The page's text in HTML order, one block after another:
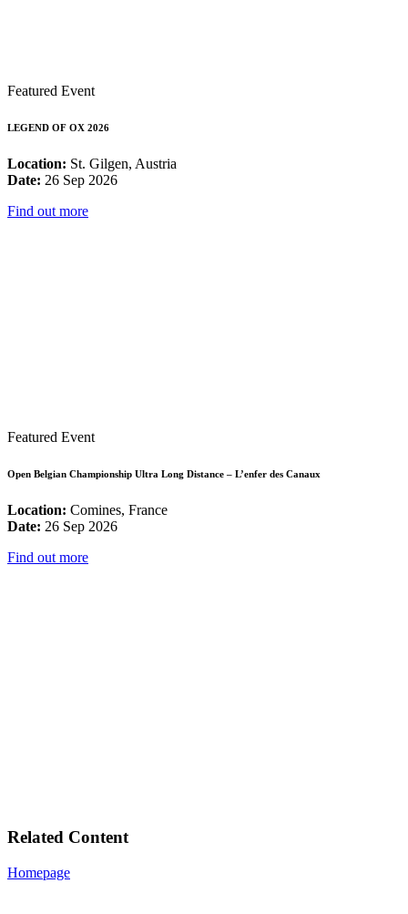
Featured Event
LEGEND OF OX 2026
Location: St. Gilgen, Austria
Date: 26 Sep 2026
Find out more
Featured Event
Open Belgian Championship Ultra Long Distance – L’enfer des Canaux
Location: Comines, France
Date: 26 Sep 2026
Find out more
Related Content
Homepage